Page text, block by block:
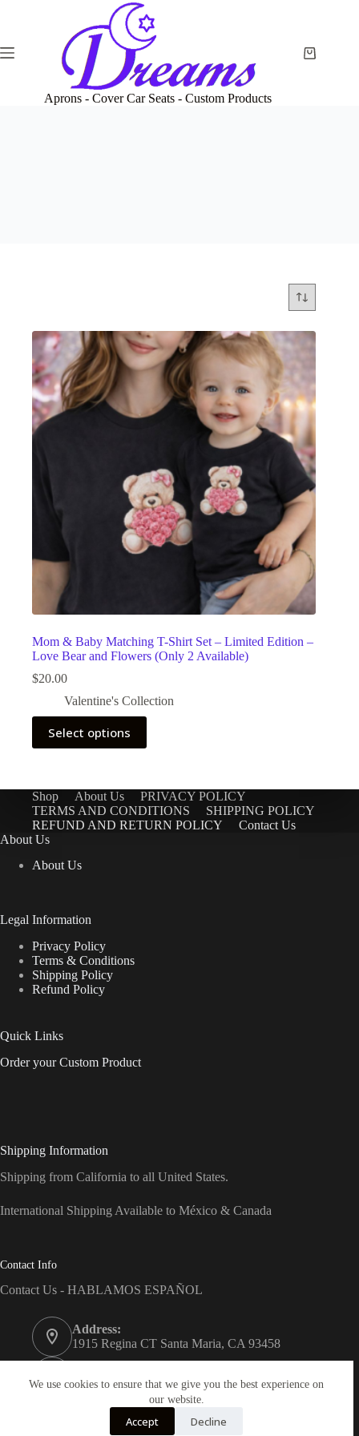
We use cookies to ensure that we give you the best experience on
our website.
Accept Decline
Aprons - Cover Car Seats - Custom Products
Shopping
Mom & Baby Matching T-Shirt Set – Limited Edition –
Love Bear and Flowers (Only 2 Available)
$20.00
Valentine's Collection
Select options
This
product
has
The
options
may
be
on
Shop About Us
PRIVACY POLICY
TERMS AND CONDITIONS
SHIPPING POLICY
REFUND AND RETURN POLICY
Contact Us
About Us
About Us
Legal Information
Privacy Policy
Terms & Conditions
Shipping Policy
Refund Policy
Quick Links
Order your Custom Product
Shipping Information
Shipping from California to all United States.
International Shipping Available to México & Canada
Contact Info
Contact Us - HABLAMOS ESPAÑOL
Address:
1915 Regina CT Santa Maria, CA 93458
(805) 743-7066
info@dreams-products.com